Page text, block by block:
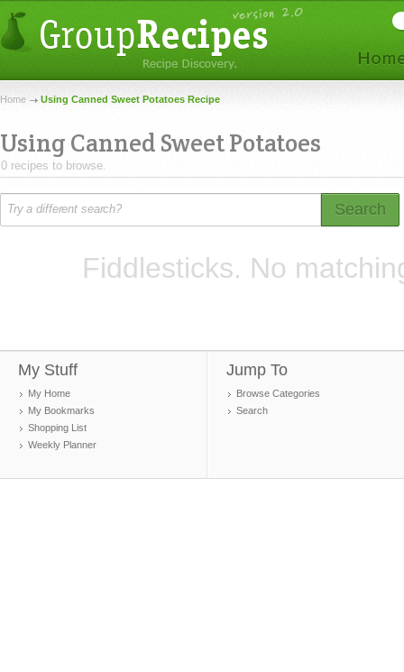
Home Using Canned Sweet Potatoes Recipe
Using Canned Sweet Potatoes
0 recipes to browse.
Search
Fiddlesticks. No
My Stuff
My Home
My Bookmarks
Shopping List
Weekly Planner
Jump To
Browse Categories
Search